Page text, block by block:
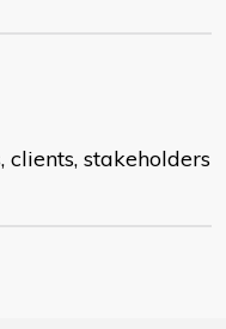
clients, stakeholders